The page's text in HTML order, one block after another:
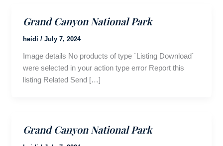
Grand Canyon National Park
heidi / July 7, 2024
Image details No products of type `Listing Download`
were selected in your action type error Report this
listing Related Send […]
Grand Canyon National Park